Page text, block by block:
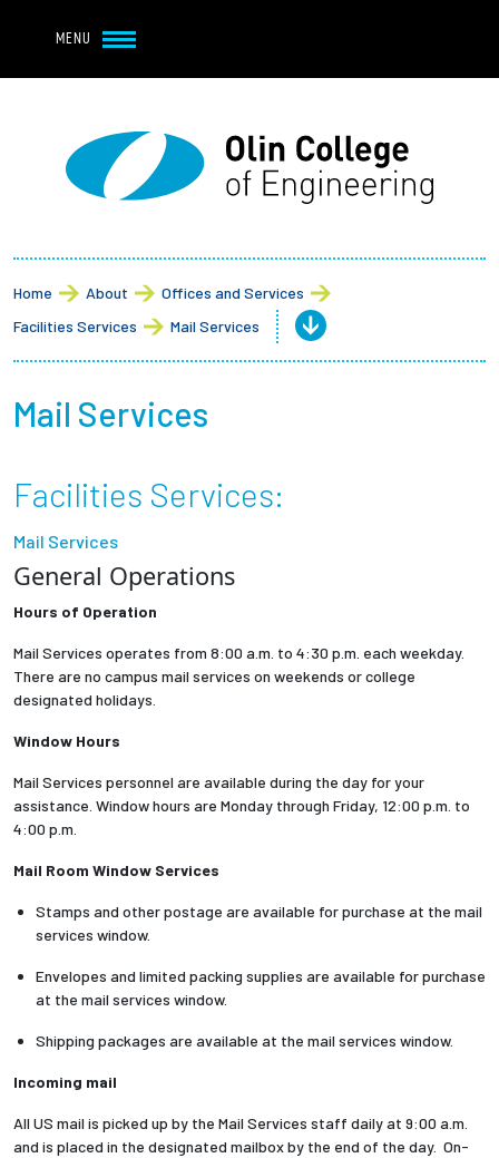
MENU
Main navigation
About
Student Life
Academics
News + Events
Give to Olin
Resources For...
Parents + Families
Alumni
Current Students
Employees
Home About
Offices and Services
Facilities Services
Mail Services
Mail Services
Facilities Services:
Mail Services
General Operations
Hours of Operation
Mail Services operates from 8:00 a.m. to 4:30 p.m. each weekday.
There are no campus mail services on weekends or college
designated holidays.
Window Hours
Mail Services personnel are available during the day for your
assistance. Window hours are Monday through Friday, 12:00 p.m. to
4:00 p.m.
Mail Room Window Services
Stamps and other postage are available for purchase at the mail
services window.
Envelopes and limited packing supplies are available for purchase
at the mail services window.
Shipping packages are available at the mail services window.
Incoming mail
All US mail is picked up by the Mail Services staff daily at 9:00 a.m.
and is placed in the designated mailbox by the end of the day. On-